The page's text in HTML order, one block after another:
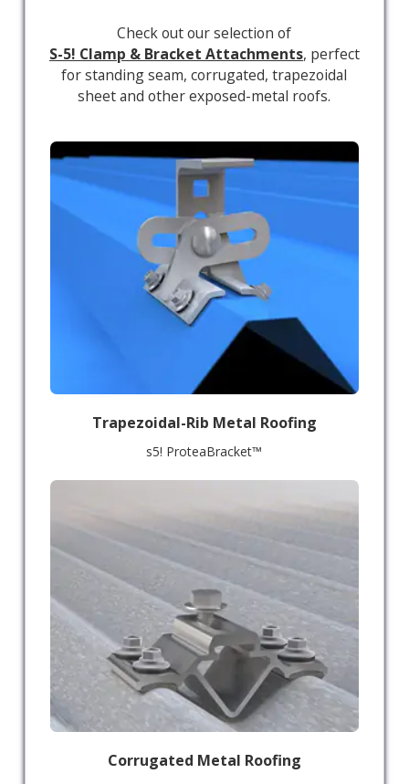
Check out our selection of
S-5! Clamp & Bracket Attachments, perfect
for standing seam, corrugated, trapezoidal
sheet and other exposed-metal roofs.
Trapezoidal-Rib Metal Roofing
s5! ProteaBracket™
Corrugated Metal Roofing